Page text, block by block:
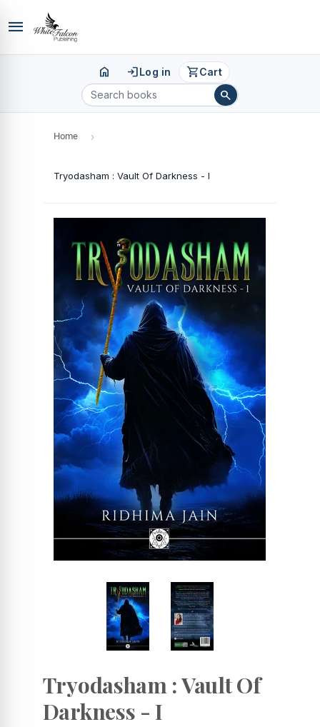
menu
home loginLog in shopping_cartCart
search
Home ›
Tryodasham : Vault Of Darkness - I
Tryodasham : Vault Of
Darkness - I